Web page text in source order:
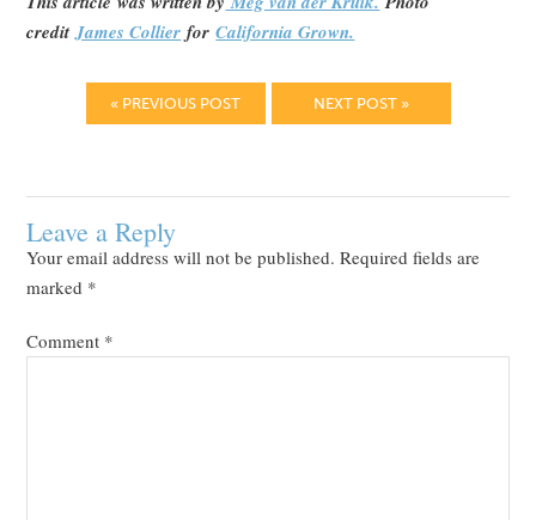
creditJames Collier for California Grown.
« PREVIOUS POST NEXT POST »
Leave a Reply
Your email address will not be published. Required fields are
marked *
Comment *